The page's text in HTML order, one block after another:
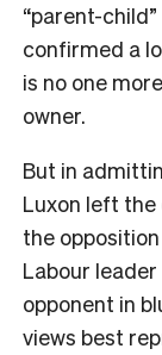
“parent-
confirmed a
is no one
owner.
But in
Luxon left
the
Labour leader
opponent in
views best